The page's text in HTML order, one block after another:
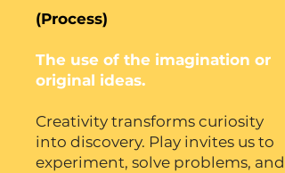
(Process)
The use of the imagination or
original ideas.
Creativity transforms curiosity
into discovery. Play invites us to
experiment, solve problems, and